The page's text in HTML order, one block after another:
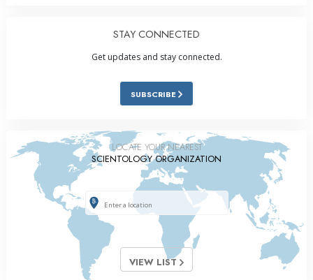
STAY CONNECTED
Get updates and stay connected.
SUBSCRIBE
LOCATE YOUR NEAREST
SCIENTOLOGY ORGANIZATION
VIEW LIST